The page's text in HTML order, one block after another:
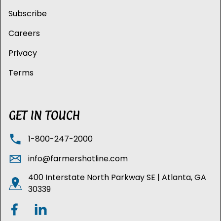
Subscribe
Careers
Privacy
Terms
GET IN TOUCH
1-800-247-2000
info@farmershotline.com
400 Interstate North Parkway SE | Atlanta, GA
30339